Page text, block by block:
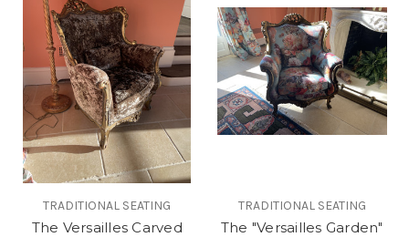
TRADITIONAL SEATING
The Versailles Carved
TRADITIONAL SEATING
The "Versailles Garden"